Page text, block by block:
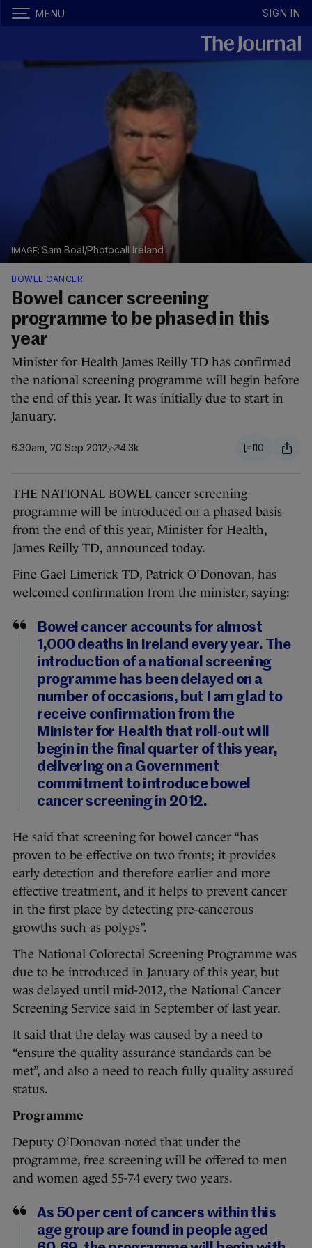
MENU SIGN IN
Sam Boal/Photocall Ireland
BOWEL CANCER
Bowel cancer screening
programme to be phased in this
year
Minister for Health James Reilly TD has confirmed
the national screening programme will begin before
the end of this year. It was initially due to start in
January.
6.30am, 20 Sep 2012 4.3k 10
THE NATIONAL BOWEL cancer screening
programme will be introduced on a phased basis
from the end of this year, Minister for Health,
James Reilly TD, announced today.
Fine Gael Limerick TD, Patrick O’Donovan, has
welcomed confirmation from the minister, saying:
Bowel cancer accounts for almost
1,000 deaths in Ireland every year. The
introduction of a national screening
programme has been delayed on a
number of occasions, but I am glad to
receive confirmation from the
Minister for Health that roll-out will
begin in the final quarter of this year,
delivering on a Government
commitment to introduce bowel
cancer screening in 2012.
He said that screening for bowel cancer “has
proven to be effective on two fronts; it provides
early detection and therefore earlier and more
effective treatment, and it helps to prevent cancer
in the first place by detecting pre-cancerous
growths such as polyps”.
The National Colorectal Screening Programme was
due to be introduced in January of this year, but
was delayed until mid-2012, the National Cancer
Screening Service said in September of last year.
It said that the delay was caused by a need to
“ensure the quality assurance standards can be
met”, and also a need to reach fully quality assured
status.
Programme
Deputy O’Donovan noted that under the
programme, free screening will be offered to men
and women aged 55-74 every two years.
As 50 per cent of cancers within this
age group are found in people aged